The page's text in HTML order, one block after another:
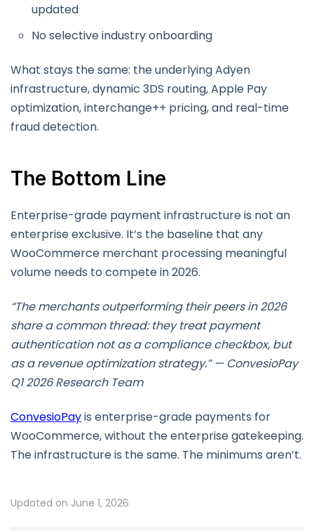
updated
No selective industry onboarding
What stays the same: the underlying Adyen
infrastructure, dynamic 3DS routing, Apple Pay
optimization, interchange++ pricing, and real-time
fraud detection.
The Bottom Line
Enterprise-grade payment infrastructure is not an
enterprise exclusive. It’s the baseline that any
WooCommerce merchant processing meaningful
volume needs to compete in 2026.
“The merchants outperforming their peers in 2026
share a common thread: they treat payment
authentication not as a compliance checkbox, but
as a revenue optimization strategy.” — ConvesioPay
Q1 2026 Research Team
ConvesioPayis enterprise-grade payments for
WooCommerce, without the enterprise gatekeeping.
The infrastructure is the same. The minimums aren’t.
Updated on June 1, 2026